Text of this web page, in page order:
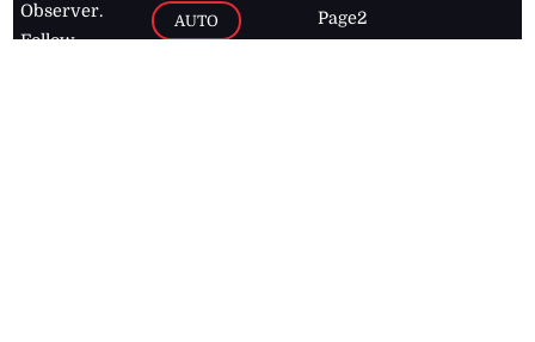
Observer.
Follow
AUTO Page2